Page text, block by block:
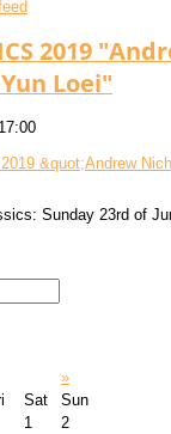
2019
Loei"
Sunday 23rd of
»
Sat
Sun
1
2